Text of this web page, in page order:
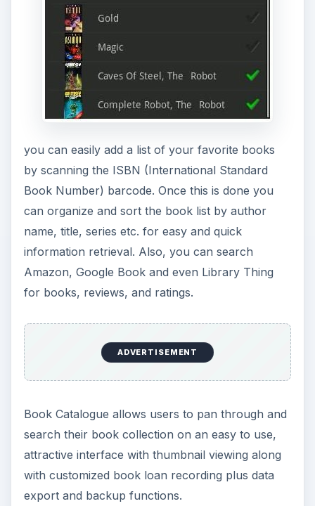
you can easily add a list of your favorite books
by scanning the ISBN (International Standard
Book Number) barcode. Once this is done you
can organize and sort the book list by author
name, title, series etc. for easy and quick
information retrieval. Also, you can search
Amazon, Google Book and even Library Thing
for books, reviews, and ratings.
ADVERTISEMENT
Book Catalogue allows users to pan through and
search their book collection on an easy to use,
attractive interface with thumbnail viewing along
with customized book loan recording plus data
export and backup functions.